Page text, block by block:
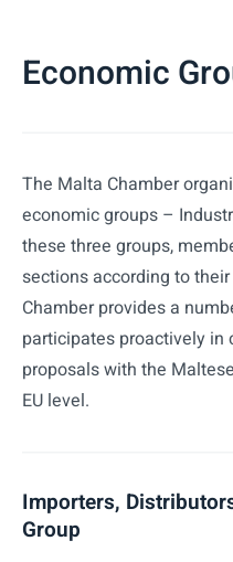
Economic
The Malta Chamber
economic groups –
these three groups,
sections according to
Chamber provides a
participates proactively
proposals with the
EU level.
Importers,
Group